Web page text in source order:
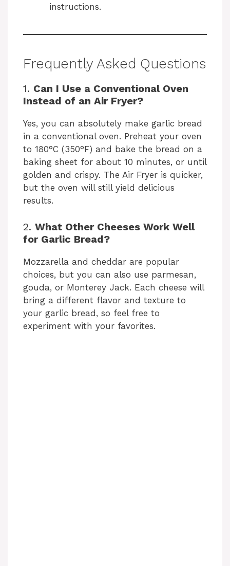
instructions.
Frequently Asked Questions
1. Can I Use a Conventional Oven
Instead of an Air Fryer?
Yes, you can absolutely make garlic bread
in a conventional oven. Preheat your oven
to 180°C (350°F) and bake the bread on a
baking sheet for about 10 minutes, or until
golden and crispy. The Air Fryer is quicker,
but the oven will still yield delicious
results.
2. What Other Cheeses Work Well
for Garlic Bread?
Mozzarella and cheddar are popular
choices, but you can also use parmesan,
gouda, or Monterey Jack. Each cheese will
bring a different flavor and texture to
your garlic bread, so feel free to
experiment with your favorites.